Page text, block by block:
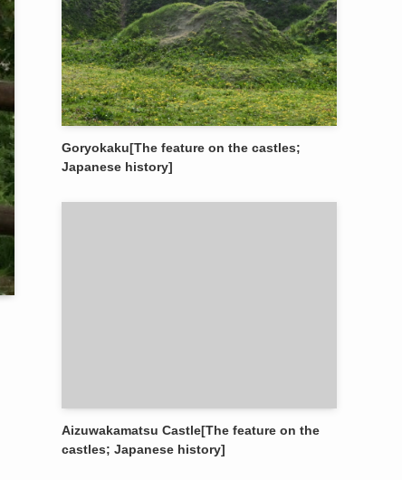
Goryokaku[The feature on the castles;
Japanese history]
Aizuwakamatsu Castle[The feature on the
castles; Japanese history]